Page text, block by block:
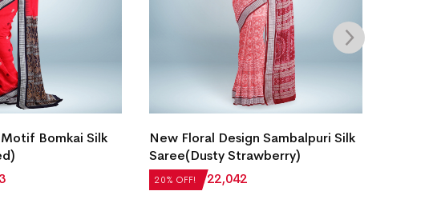
Bomkai Silk
20% OFF!
New Floral Design Sambalpuri Silk
Saree(Dusty Strawberry)
₹27,552 ₹22,042